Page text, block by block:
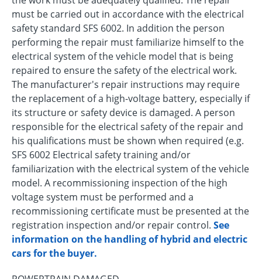
must be carried out in accordance with the electrical
safety standard SFS 6002. In addition the person
performing the repair must familiarize himself to the
electrical system of the vehicle model that is being
repaired to ensure the safety of the electrical work.
The manufacturer's repair instructions may require
the replacement of a high-voltage battery, especially if
its structure or safety device is damaged. A person
responsible for the electrical safety of the repair and
his qualifications must be shown when required (e.g.
SFS 6002 Electrical safety training and/or
familiarization with the electrical system of the vehicle
model. A recommissioning inspection of the high
voltage system must be performed and a
recommissioning certificate must be presented at the
registration inspection and/or repair control. See
information on the handling of hybrid and electric
cars for the buyer.